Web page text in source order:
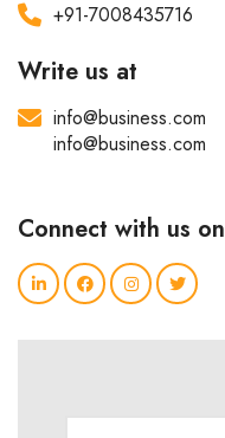
+91-7008435716
Write us at
info@business.com
info@business.com
Connect with us on